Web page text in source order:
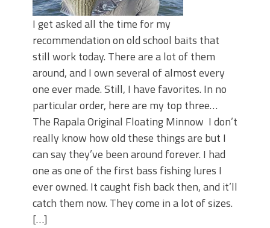
I get asked all the time for my
recommendation on old school baits that
still work today. There are a lot of them
around, and I own several of almost every
one ever made. Still, I have favorites. In no
particular order, here are my top three…
The Rapala Original Floating Minnow I don’t
really know how old these things are but I
can say they’ve been around forever. I had
one as one of the first bass fishing lures I
ever owned. It caught fish back then, and it’ll
catch them now. They come in a lot of sizes.
[…]